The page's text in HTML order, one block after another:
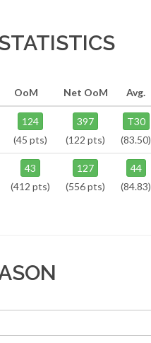
OoM Net OoM Avg.
124
(45 pts)
397
(122 pts)
T30
(83.50)
43
(412 pts)
127
(556 pts)
44
(84.83)